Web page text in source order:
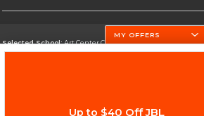
Selected School:Art Center College of Design
MY OFFERS
Up to $40 Off JBL